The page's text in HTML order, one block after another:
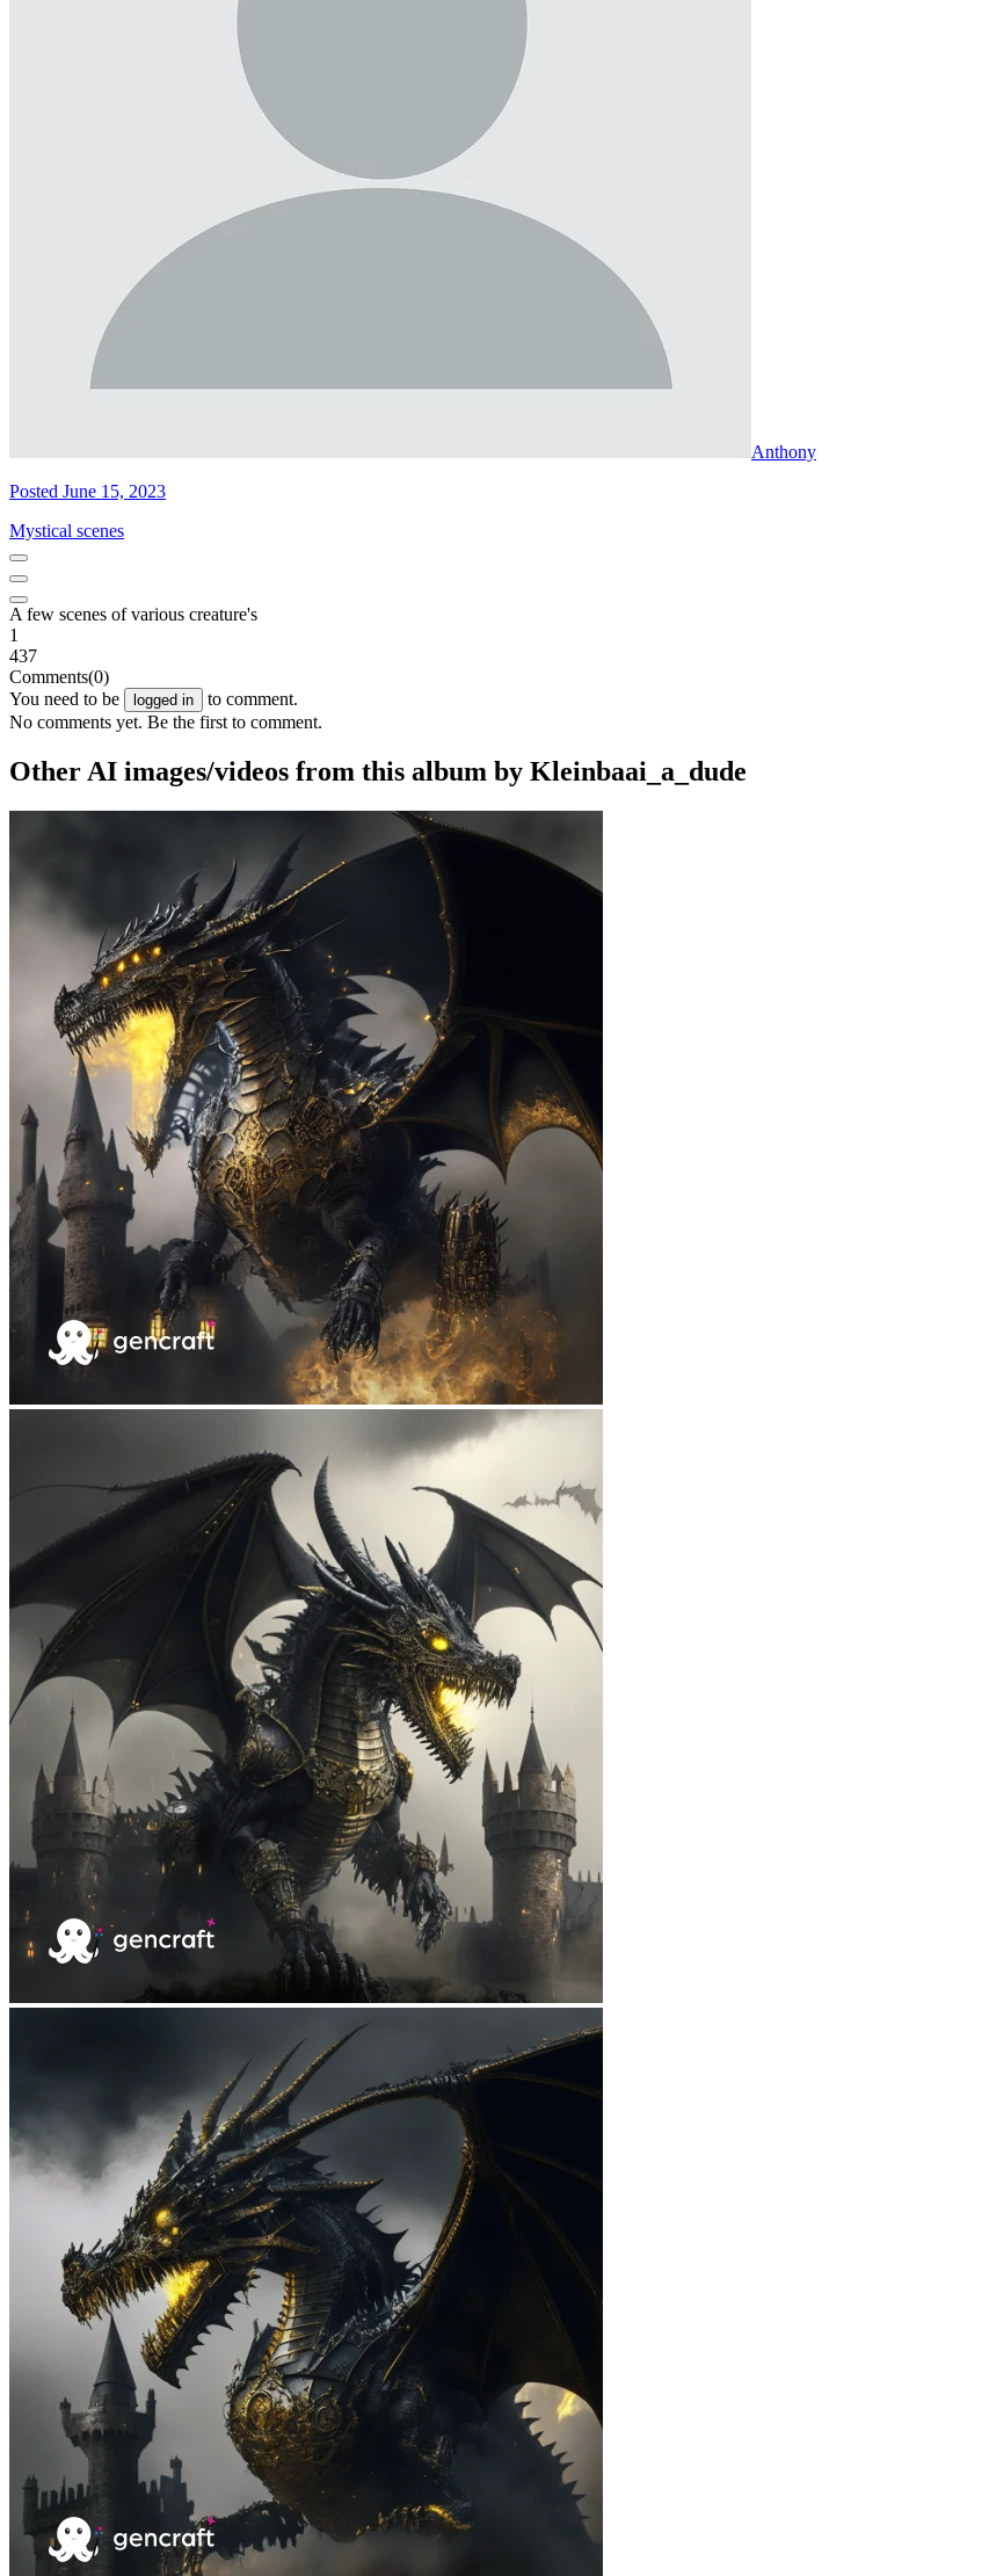
Anthony
Posted June 15, 2023
Mystical scenes
A few scenes of various creature's
1
437
Comments(0)
You need to be
logged in
to comment.
No comments yet. Be the first to comment.
Other AI images/videos from this album by Kleinbaai_a_dude